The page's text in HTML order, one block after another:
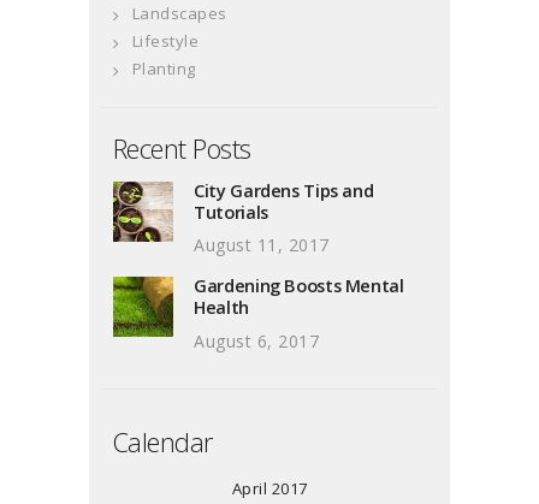
Landscapes
Lifestyle
Planting
Recent Posts
City Gardens Tips and
Tutorials
August 11, 2017
Gardening Boosts Mental
Health
August 6, 2017
Calendar
April 2017